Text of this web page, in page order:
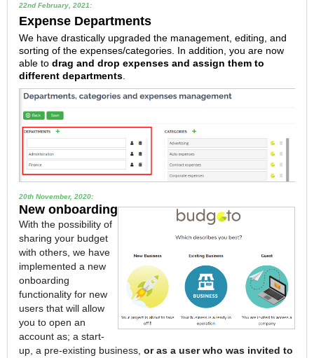
22nd February, 2021:
Expense Departments
We have drastically upgraded the management, editing, and
sorting of the expenses/categories. In addition, you are now
able to drag and drop expenses and assign them to
different departments
20th November, 2020:
New onboarding
With the possibility of
sharing your budget
with others, we have
implemented a new
onboarding
functionality for new
users that will allow
you to open an
account as; a start-
up, a pre-existing business, or as a user who was invited to